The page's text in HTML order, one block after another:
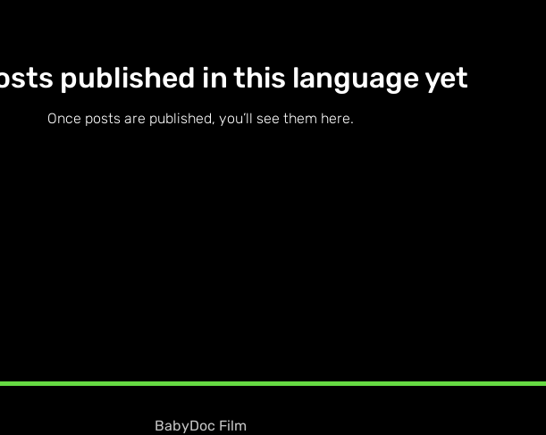
published in this language yet
Once posts are published, you’ll see them here.
BabyDoc Film